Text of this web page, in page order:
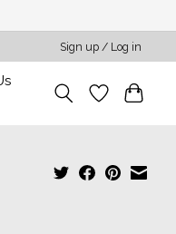
Sign up / Log in